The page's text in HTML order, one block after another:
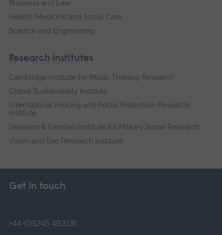
Business and Law
Health, Medicine and Social Care
Science and Engineering
Research institutes
Cambridge Institute for Music Therapy Research
Global Sustainability Institute
International Policing and Public Protection Research
Institute
Veterans & Families Institute for Military Social Research
Vision and Eye Research Institute
Get in touch
+44 (0)1245 493131